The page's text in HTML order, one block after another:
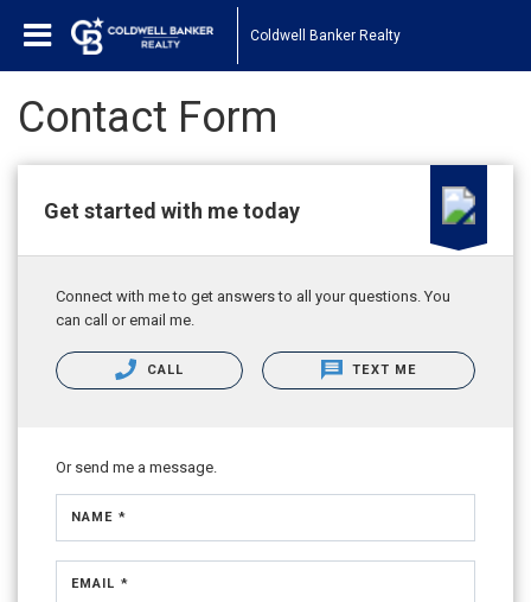
Coldwell Banker Realty
Contact Form
Get started with me today
Connect with me to get answers to all your questions. You
can call or email me.
CALL TEXT ME
Or send me a message.
NAME *
EMAIL *